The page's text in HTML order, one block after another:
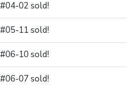
#04-02 sold!
#05-11 sold!
#06-10 sold!
#06-07 sold!